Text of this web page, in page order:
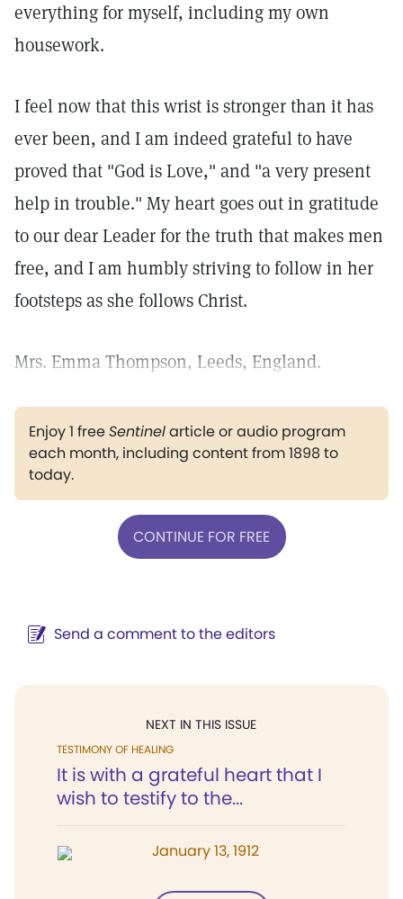
everything for myself, including my own
housework.
I feel now that this wrist is stronger than it has
ever been, and I am indeed grateful to have
proved that "God is Love," and "a very present
help in trouble." My heart goes out in gratitude
to our dear Leader for the truth that makes men
free, and I am humbly striving to follow in her
footsteps as she follows Christ.
Mrs. Emma Thompson, Leeds, England.
Enjoy 1 freeSentinelarticle or audio program
each month, including content from 1898 to
today.
CONTINUE FOR FREE
Send a comment to the editors
NEXT IN THIS ISSUE
TESTIMONY OF HEALING
It is with a grateful heart that I
wish to testify to the...
January 13, 1912